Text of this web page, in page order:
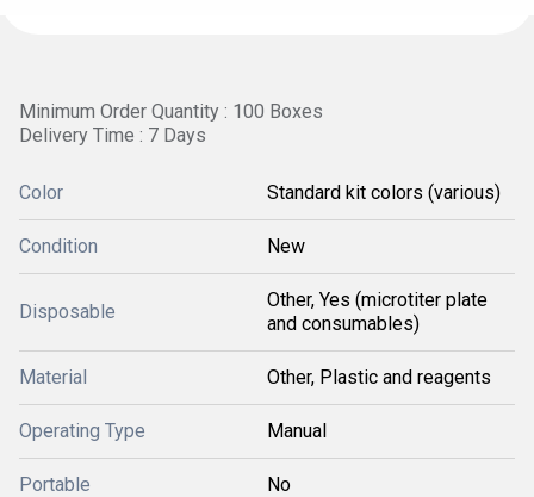
Minimum Order Quantity : 100 Boxes
Delivery Time : 7 Days
Color Standard kit colors (various)
Condition New
Disposable
Other, Yes (microtiter plate
and consumables)
Material Other, Plastic and reagents
Operating Type Manual
Portable No